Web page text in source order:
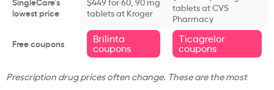
lowest price
tablets at Kroger
tablets at CVS
Pharmacy
Free coupons Brilinta
coupons
Ticagrelor
coupons
Prescription drug prices often change. These are the most